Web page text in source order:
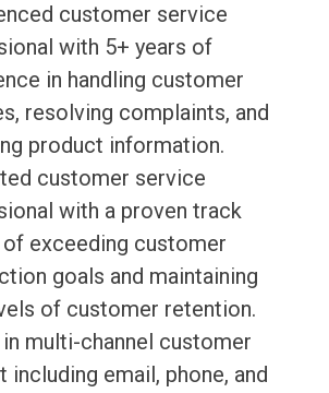
customer service
with 5+ years of
in handling customer
resolving complaints, and
product information.
customer service
with a proven track
exceeding customer
goals and maintaining
of customer retention.
multi-channel customer
including email, phone, and